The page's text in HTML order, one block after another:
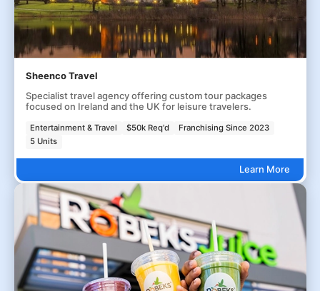
Sheenco Travel
Specialist travel agency offering custom tour packages
focused on Ireland and the UK for leisure travelers.
Entertainment & Travel $50k Req'd
Franchising Since 2023
5 Units
Learn More